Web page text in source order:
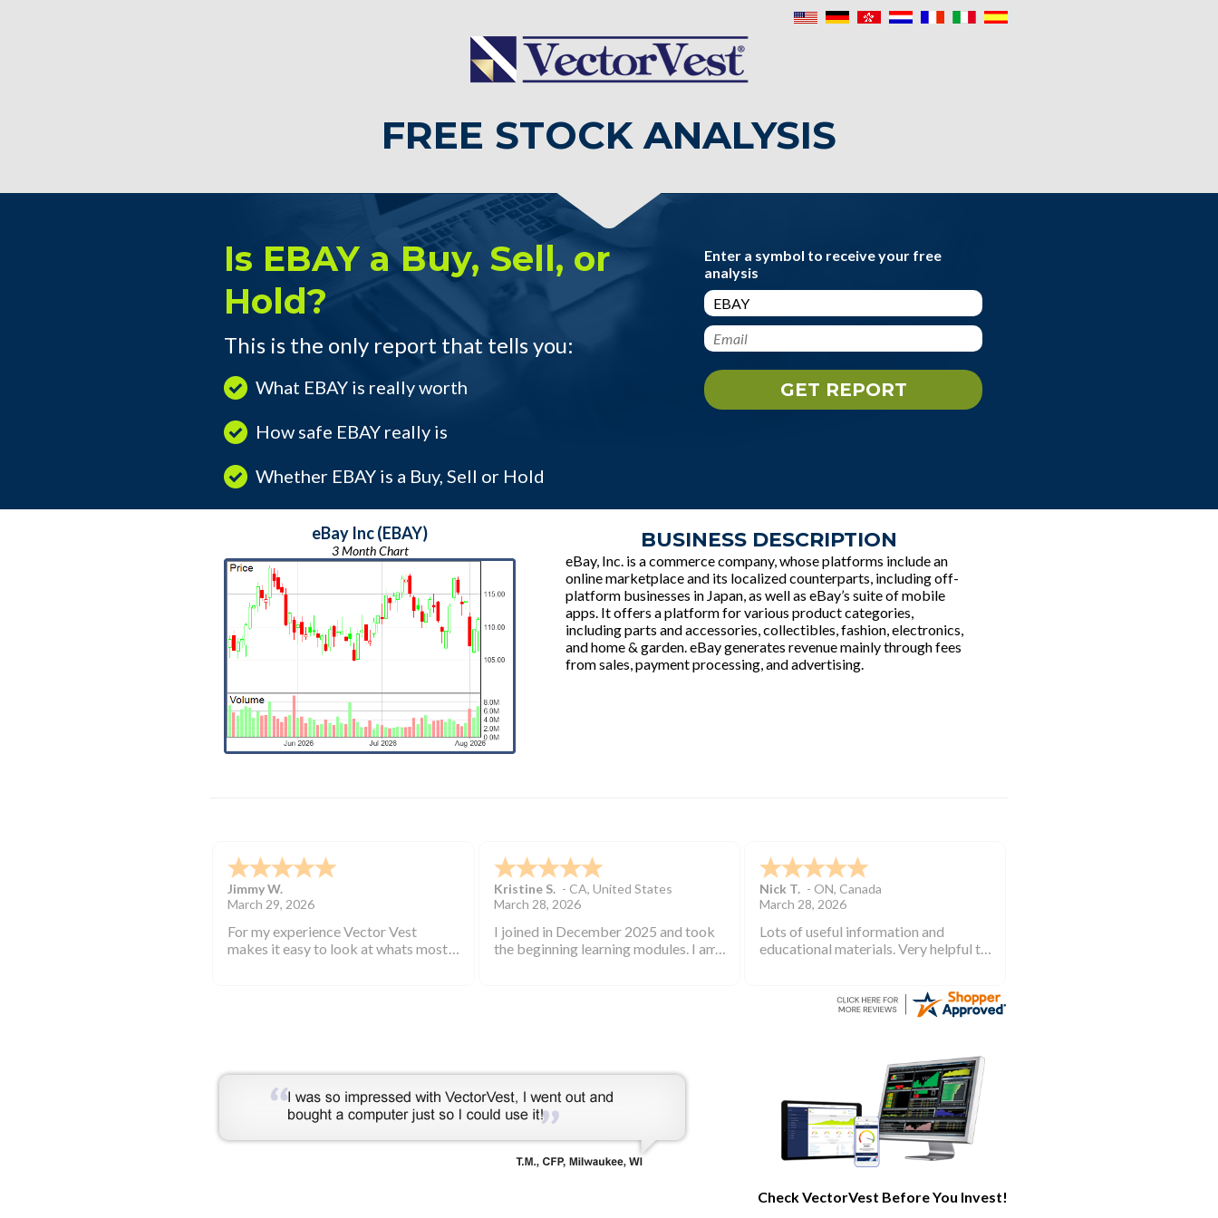
FREE STOCK ANALYSIS
Enter a symbol to receive your free
analysis
Is EBAY a Buy, Sell, or
Hold?
This is the only report that tells you:
What EBAY is really worth
How safe EBAY really is
Whether EBAY is a Buy, Sell or Hold
BUSINESS DESCRIPTION
eBay, Inc. is a commerce company, whose platforms include an
online marketplace and its localized counterparts, including off-
platform businesses in Japan, as well as eBay’s suite of mobile
apps. It offers a platform for various product categories,
including parts and accessories, collectibles, fashion, electronics,
and home & garden. eBay generates revenue mainly through fees
from sales, payment processing, and advertising.
eBay Inc (EBAY)
3 Month Chart
KYRIAKOS K.
March 25, 2026
They are highly professional.
George C.
March 21, 2026
I have used vector vest for many
years and have found it to be an
Bill W. - TN,United States
March 21, 2026
I love VectorVest and began
subscribing years ago when I first
bearish times and in the market
during the bull runs.
Check VectorVest Before You Invest!